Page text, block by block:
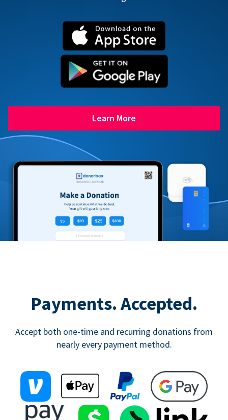
Learn More
Payments. Accepted.
Accept both one-time and recurring donations from
nearly every payment method.